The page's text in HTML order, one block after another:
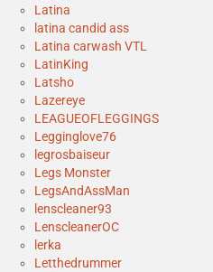
Latina
latina candid ass
Latina carwash VTL
LatinKing
Latsho
Lazereye
LEAGUEOFLEGGINGS
Legginglove76
legrosbaiseur
Legs Monster
LegsAndAssMan
lenscleaner93
LenscleanerOC
lerka
Letthedrummer